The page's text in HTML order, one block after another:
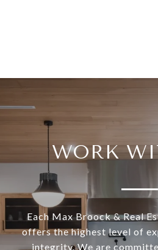
WORK
Each Max Broock & Real
offers the highest level of
integrity. We are